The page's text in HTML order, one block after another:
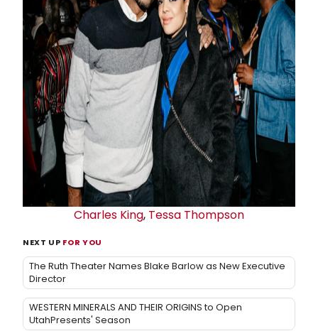
Charles King, Tessa Thompson
NEXT UP FOR YOU
The Ruth Theater Names Blake Barlow as New Executive
Director
WESTERN MINERALS AND THEIR ORIGINS to Open
UtahPresents' Season